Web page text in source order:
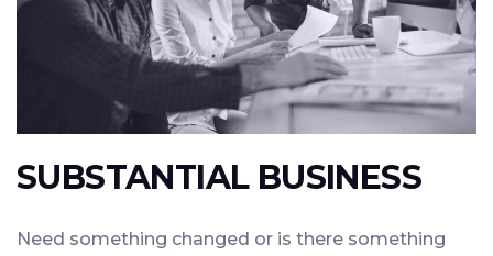
SUBSTANTIAL BUSINESS
Need something changed or is there something